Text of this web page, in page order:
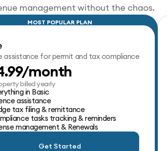
management without the chaos.
MOST POPULAR PLAN
assistance for permit and tax compliance
month
billed yearly
in Basic
assistance
tax filing & remittance
tasks tracking & reminders
management & Renewals
Get Started